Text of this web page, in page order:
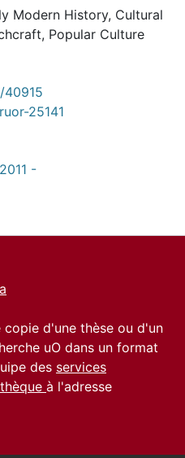
Modern History, Cultural
, Popular Culture
40915
25141
-
d'une thèse ou d'un
uO dans un format
des services
à l'adresse